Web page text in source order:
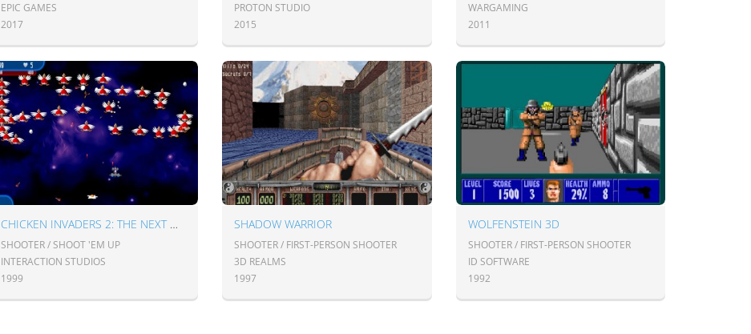
EPIC GAMES
2017
PROTON STUDIO
2015
WARGAMING
2011
CHICKEN INVADERS 2: THE NEXT WAVE
SHOOTER / SHOOT 'EM UP
INTERACTION STUDIOS
1999
SHADOW WARRIOR
SHOOTER / FIRST-PERSON SHOOTER
3D REALMS
1997
WOLFENSTEIN 3D
SHOOTER / FIRST-PERSON SHOOTER
ID SOFTWARE
1992